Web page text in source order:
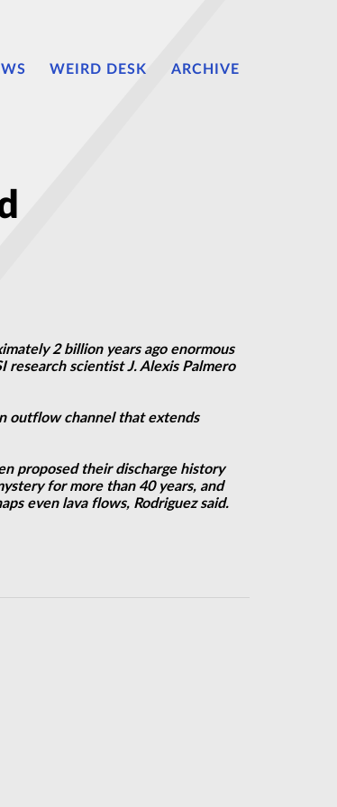
WEIRD DESK ARCHIVE
2 billion years ago enormous
research scientist J. Alexis Palmero
outflow channel that extends
proposed their discharge history
for more than 40 years, and
even lava flows, Rodriguez said.